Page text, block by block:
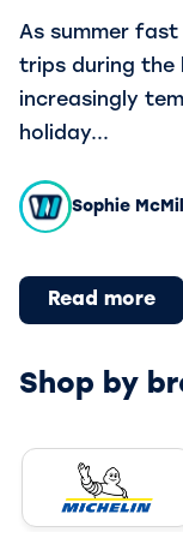
As summer
trips during the
increasingly
holiday...
Sophie
Read more
Shop by
Wipers
Michelin